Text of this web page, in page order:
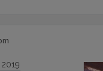
2019